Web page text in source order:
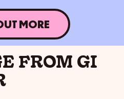
MORE
FROM GI